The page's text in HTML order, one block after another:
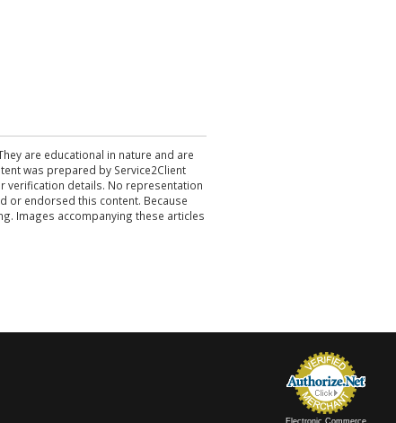
are educational in nature and are
was prepared by Service2Client
verification details. No representation
or endorsed this content. Because
Images accompanying these articles